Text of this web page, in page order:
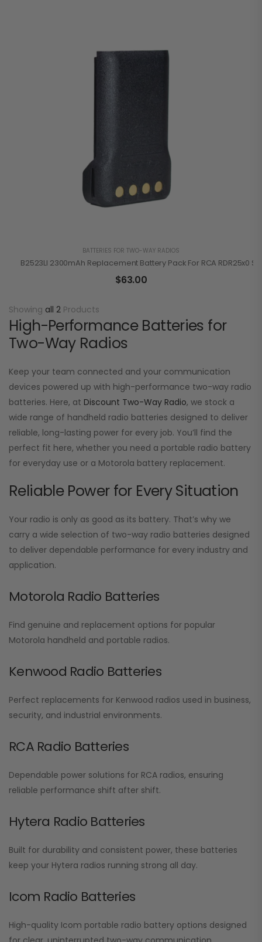
BATTERIES FOR TWO-WAY RADIOS
B2523LI 2300mAh Replacement Battery Pack For RCA RDR25x0
$63.00
Showing all 2 Products
High-Performance Batteries for
Two-Way Radios
Keep your team connected and your communication
devices powered up with high-performance two-way radio
batteries. Here, at Discount Two-Way Radio, we stock a
wide range of handheld radio batteries designed to deliver
reliable, long-lasting power for every job. You’ll find the
perfect fit here, whether you need a portable radio battery
for everyday use or a Motorola battery replacement.
Reliable Power for Every Situation
Your radio is only as good as its battery. That’s why we
carry a wide selection of two-way radio batteries designed
to deliver dependable performance for every industry and
application.
Motorola Radio Batteries
Find genuine and replacement options for popular
Motorola handheld and portable radios.
Kenwood Radio Batteries
Perfect replacements for Kenwood radios used in business,
security, and industrial environments.
RCA Radio Batteries
Dependable power solutions for RCA radios, ensuring
reliable performance shift after shift.
Hytera Radio Batteries
Built for durability and consistent power, these batteries
keep your Hytera radios running strong all day.
Icom Radio Batteries
High-quality Icom portable radio battery options designed